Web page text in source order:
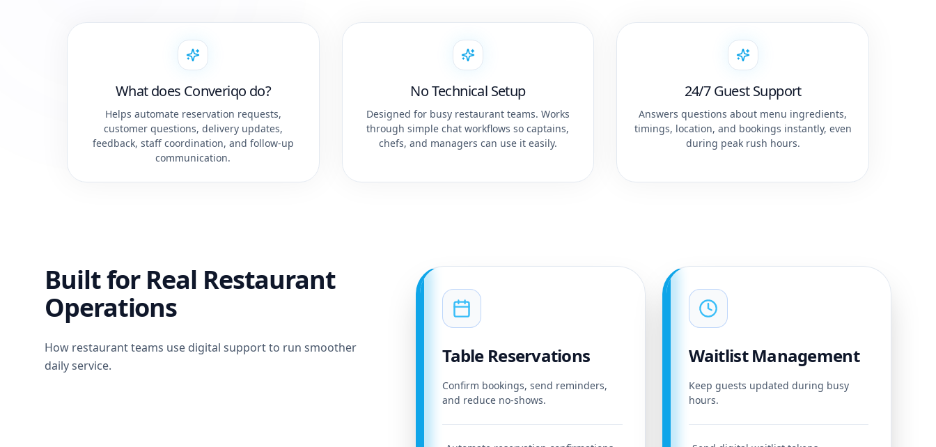
What does Converiqo do?
Helps automate reservation requests,
customer questions, delivery updates,
feedback, staff coordination, and follow-up
communication.
No Technical Setup
Designed for busy restaurant teams. Works
through simple chat workflows so captains,
chefs, and managers can use it easily.
24/7 Guest Support
Answers questions about menu ingredients,
timings, location, and bookings instantly, even
during peak rush hours.
Built for Real Restaurant
Operations
How restaurant teams use digital support to run smoother
daily service.
Table Reservations
Confirm bookings, send reminders,
and reduce no-shows.
Waitlist Management
Keep guests updated during busy
hours.